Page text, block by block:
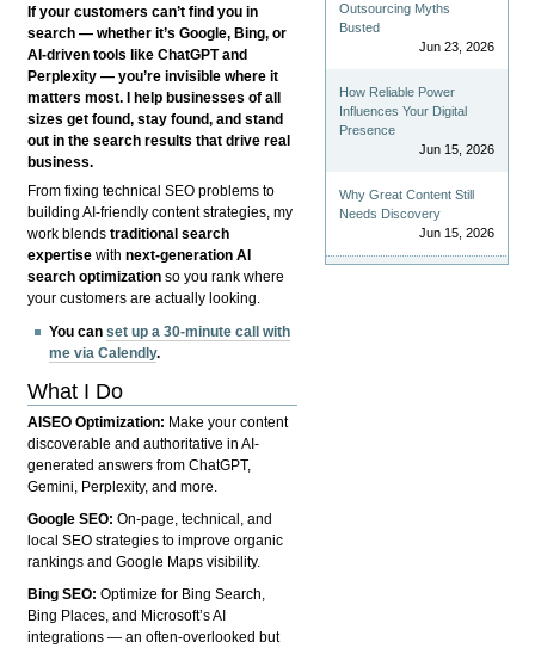
If your customers can’t find you in
search — whether it’s Google, Bing, or
AI-driven tools like ChatGPT and
Perplexity — you’re invisible where it
matters most. I help businesses of all
sizes get found, stay found, and stand
out in the search results that drive real
business.
From fixing technical SEO problems to
building AI-friendly content strategies, my
work blendstraditional search
expertise withnext-generation AI
search optimization so you rank where
your customers are actually looking.
You canset up a 30-minute call with
me via Calendly.
What I Do
AISEO Optimization: Make your content
discoverable and authoritative in AI-
generated answers from ChatGPT,
Gemini, Perplexity, and more.
Google SEO:On-page, technical, and
local SEO strategies to improve organic
rankings and Google Maps visibility.
Bing SEO:Optimize for Bing Search,
Bing Places, and Microsoft’s AI
integrations — an often-overlooked but
Outsourcing Myths
Busted
Jun 23, 2026
How Reliable Power
Influences Your Digital
Presence
Jun 15, 2026
Why Great Content Still
Needs Discovery
Jun 15, 2026